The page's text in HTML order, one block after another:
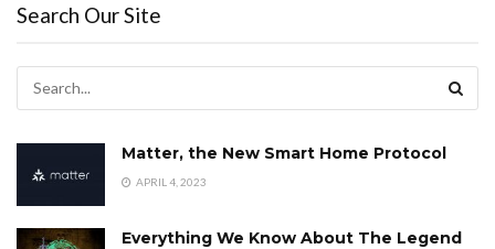
Search Our Site
Matter, the New Smart Home Protocol
APRIL 4, 2023
Everything We Know About The Legend